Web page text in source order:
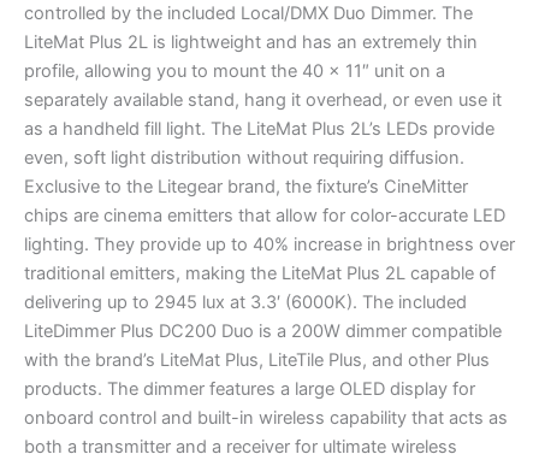
controlled by the included Local/DMX Duo Dimmer. The
LiteMat Plus 2L is lightweight and has an extremely thin
profile, allowing you to mount the 40 x 11″ unit on a
separately available stand, hang it overhead, or even use it
as a handheld fill light. The LiteMat Plus 2L’s LEDs provide
even, soft light distribution without requiring diffusion.
Exclusive to the Litegear brand, the fixture’s CineMitter
chips are cinema emitters that allow for color-accurate LED
lighting. They provide up to 40% increase in brightness over
traditional emitters, making the LiteMat Plus 2L capable of
delivering up to 2945 lux at 3.3′ (6000K). The included
LiteDimmer Plus DC200 Duo is a 200W dimmer compatible
with the brand’s LiteMat Plus, LiteTile Plus, and other Plus
products. The dimmer features a large OLED display for
onboard control and built-in wireless capability that acts as
both a transmitter and a receiver for ultimate wireless